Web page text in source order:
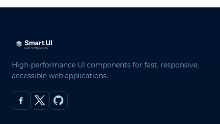
High-performance UI components for fast, responsive,
accessible web applications.